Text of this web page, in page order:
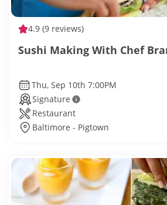
4.9 (9 reviews)
Sushi Making With Chef
Thu, Sep 10th 7:00PM
Signature
Restaurant
Baltimore - Pigtown